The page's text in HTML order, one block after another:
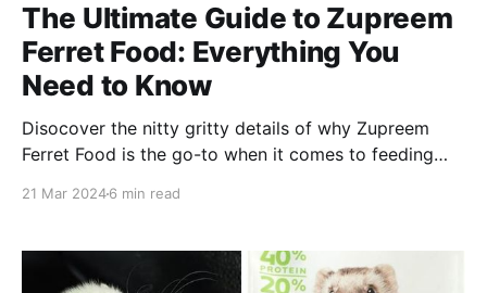
The Ultimate Guide to Zupreem
Ferret Food: Everything You
Need to Know
Disocover the nitty gritty details of why Zupreem
Ferret Food is the go-to when it comes to feeding
21 Mar 20246 min read